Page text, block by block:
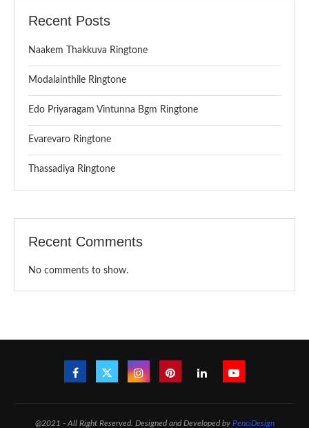
Recent Posts
Naakem Thakkuva Ringtone
Modalainthile Ringtone
Edo Priyaragam Vintunna Bgm Ringtone
Evarevaro Ringtone
Thassadiya Ringtone
Recent Comments
No comments to show.
@2021 - All Right Reserved. Designed and Developed by PenciDesign